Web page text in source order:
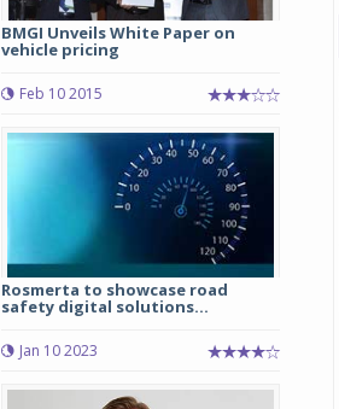
BMGI Unveils White Paper on
vehicle pricing
Feb 10 2015
Rosmerta to showcase road
safety digital solutions...
Jan 10 2023